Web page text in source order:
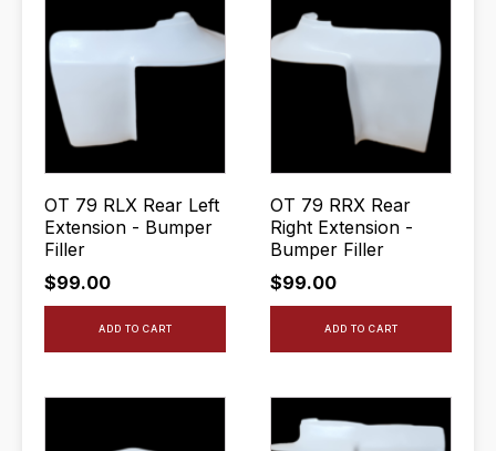
OT 79 RLX Rear Left
Extension - Bumper
Filler
$99.00
ADD TO CART
OT 79 RRX Rear
Right Extension -
Bumper Filler
$99.00
ADD TO CART